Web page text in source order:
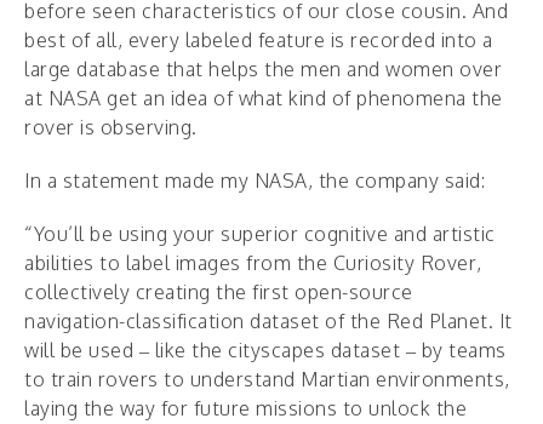
before seen characteristics of our close cousin. And
best of all, every labeled feature is recorded into a
large database that helps the men and women over
at NASA get an idea of what kind of phenomena the
rover is observing.
In a statement made my NASA, the company said:
“You’ll be using your superior cognitive and artistic
abilities to label images from the Curiosity Rover,
collectively creating the first open-source
navigation-classification dataset of the Red Planet. It
will be used – like the cityscapes dataset – by teams
to train rovers to understand Martian environments,
laying the way for future missions to unlock the